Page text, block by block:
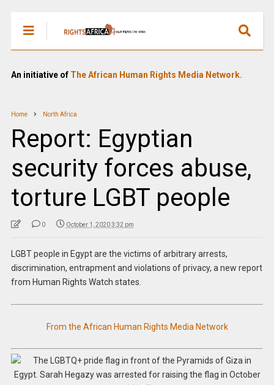
An initiative of The African Human Rights Media Network.
Home North Africa
Report: Egyptian
security forces abuse,
torture LGBT people
0 October 1, 2020 3:32 pm
LGBT people in Egypt are the victims of arbitrary arrests,
discrimination, entrapment and violations of privacy, a new report
from Human Rights Watch states.
From the African Human Rights Media Network